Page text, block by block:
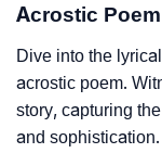
Acrostic
Dive into the
acrostic poem.
story, capturing
and